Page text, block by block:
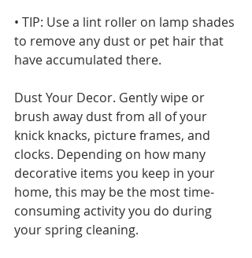
• TIP: Use a lint roller on lamp shades
to remove any dust or pet hair that
have accumulated there.
Dust Your Decor. Gently wipe or
brush away dust from all of your
knick knacks, picture frames, and
clocks. Depending on how many
decorative items you keep in your
home, this may be the most time-
consuming activity you do during
your spring cleaning.